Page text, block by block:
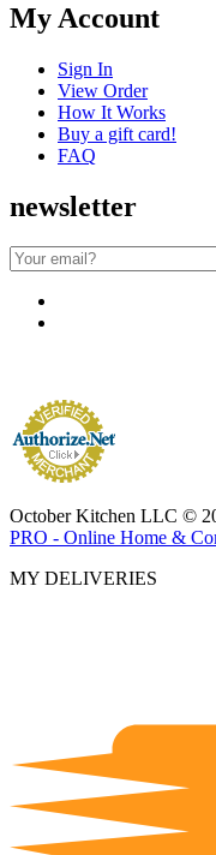
My Account
Sign In
View Order
How It Works
Buy a gift card!
FAQ
newsletter
October Kitchen LLC ©
PRO - Online Home &
MY DELIVERIES